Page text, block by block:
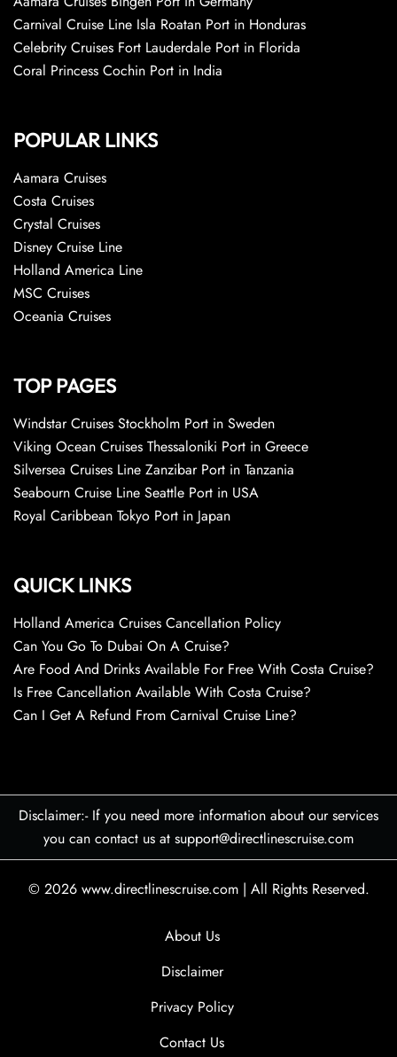
Carnival Cruise Line Isla Roatan Port in Honduras
Celebrity Cruises Fort Lauderdale Port in Florida
Coral Princess Cochin Port in India
POPULAR LINKS
Aamara Cruises
Costa Cruises
Crystal Cruises
Disney Cruise Line
Holland America Line
MSC Cruises
Oceania Cruises
TOP PAGES
Windstar Cruises Stockholm Port in Sweden
Viking Ocean Cruises Thessaloniki Port in Greece
Silversea Cruises Line Zanzibar Port in Tanzania
Seabourn Cruise Line Seattle Port in USA
Royal Caribbean Tokyo Port in Japan
QUICK LINKS
Holland America Cruises Cancellation Policy
Can You Go To Dubai On A Cruise?
Are Food And Drinks Available For Free With Costa Cruise?
Is Free Cancellation Available With Costa Cruise?
Can I Get A Refund From Carnival Cruise Line?
Disclaimer:- If you need more information about our services
you can contact us at support@directlinescruise.com
© 2026 www.directlinescruise.com | All Rights Reserved.
About Us
Disclaimer
Privacy Policy
Contact Us